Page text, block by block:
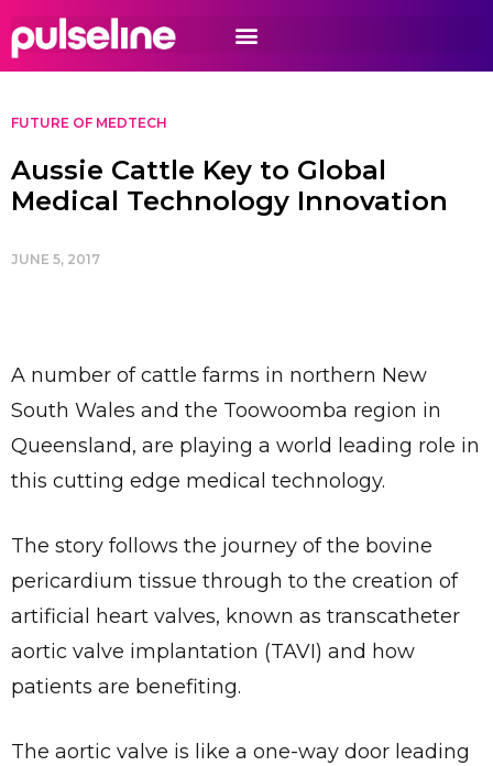
FUTURE OF MEDTECH
Aussie Cattle Key to Global
Medical Technology Innovation
JUNE 5, 2017
A number of cattle farms in northern New
South Wales and the Toowoomba region in
Queensland, are playing a world leading role in
this cutting edge medical technology.
The story follows the journey of the bovine
pericardium tissue through to the creation of
artificial heart valves, known as transcatheter
aortic valve implantation (TAVI) and how
patients are benefiting.
The aortic valve is like a one-way door leading